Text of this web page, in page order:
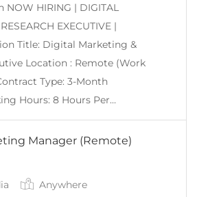
NOW HIRING | DIGITAL
EXECUTIVE |
Title: Digital Marketing &
Location : Remote (Work
Type: 3-Month
Hours: 8 Hours Per…
Manager (Remote)
Anywhere